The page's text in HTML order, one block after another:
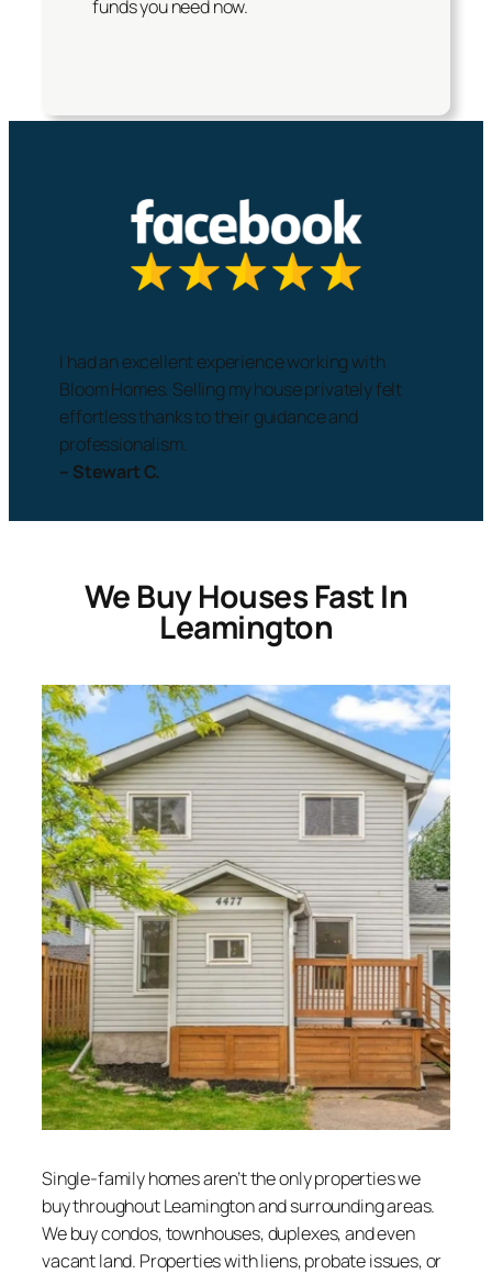
funds you need now.
I had an excellent experience working with
Bloom Homes. Selling my house privately felt
effortless thanks to their guidance and
professionalism.
– Stewart C.
We Buy Houses Fast In
Leamington
Single-family homes aren’t the only properties we
buy throughout Leamington and surrounding areas.
We buy condos, townhouses, duplexes, and even
vacant land. Properties with liens, probate issues, or